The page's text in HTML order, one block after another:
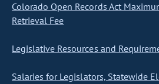
Colorado Open Records Act
Retrieval Fee
Legislative Resources and
Salaries for Legislators, Statewide